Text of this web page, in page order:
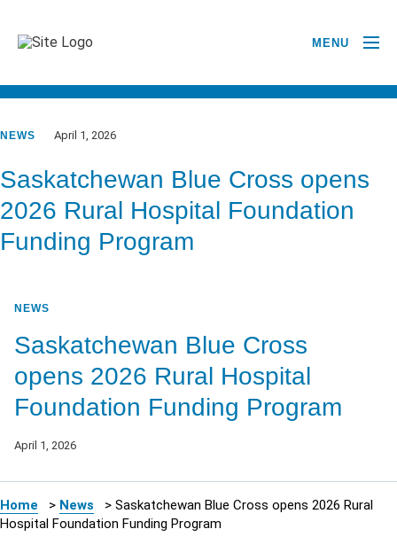
MENU
NEWS April 1, 2026
Saskatchewan Blue Cross opens
2026 Rural Hospital Foundation
Funding Program
NEWS
Saskatchewan Blue Cross
opens 2026 Rural Hospital
Foundation Funding Program
April 1, 2026
Home > News > Saskatchewan Blue Cross opens 2026 Rural
Hospital Foundation Funding Program